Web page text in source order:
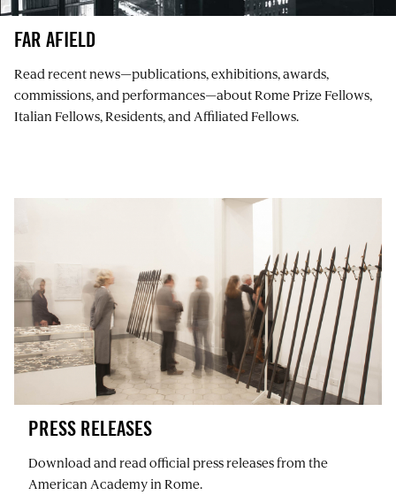
FAR AFIELD
Read recent news⁠—publications, exhibitions, awards,
commissions, and performances⁠—about Rome Prize Fellows,
Italian Fellows, Residents, and Affiliated Fellows.
PRESS RELEASES
Download and read official press releases from the
American Academy in Rome.